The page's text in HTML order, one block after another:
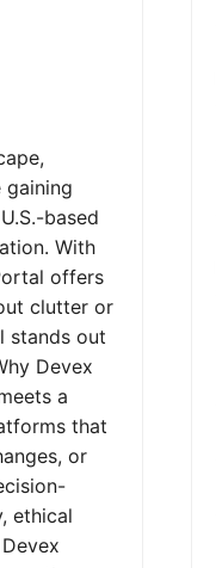
gaining
based
With
offers
clutter or
stands out
Devex
a
that
or
ethical